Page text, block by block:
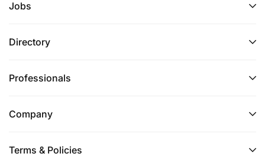
Jobs
Directory
Professionals
Company
Terms & Policies